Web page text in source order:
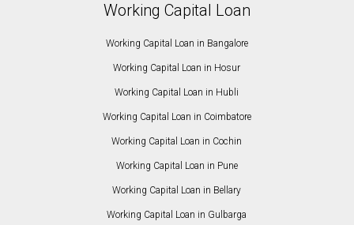
Working Capital Loan
Working Capital Loan in Bangalore
Working Capital Loan in Hosur
Working Capital Loan in Hubli
Working Capital Loan in Coimbatore
Working Capital Loan in Cochin
Working Capital Loan in Pune
Working Capital Loan in Bellary
Working Capital Loan in Gulbarga